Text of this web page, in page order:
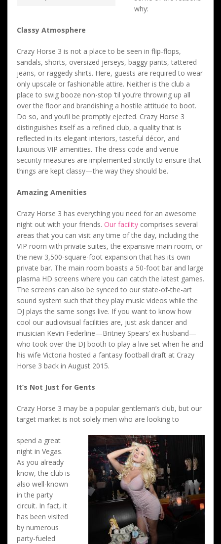
why:
Classy Atmosphere
Crazy Horse 3 is not a place to be seen in flip-flops,
sandals, shorts, oversized jerseys, baggy pants, tattered
jeans, or raggedy shirts. Here, guests are required to wear
only upscale or fashionable attire. Neither is the club a
place to swig booze non-stop ‘til you’re throwing up all
over the floor and brandishing a hostile attitude to boot.
Do so, and you’ll be promptly ejected. Crazy Horse 3
distinguishes itself as a refined club, a quality that is
reflected in its elegant interiors, tasteful décor, and
luxurious VIP amenities. The dress code and venue
security measures are implemented strictly to ensure that
things are kept classy—the way they should be.
Amazing Amenities
Crazy Horse 3 has everything you need for an awesome
night out with your friends. Our facilitycomprises several
areas that you can visit any time of the day, including the
VIP room with private suites, the expansive main room, or
the new 3,500-square-foot expansion that has its own
private bar. The main room boasts a 50-foot bar and large
plasma HD screens where you can catch the latest games.
The screens can also be synced to our state-of-the-art
sound system such that they play music videos while the
DJ plays the same songs live. If you want to know how
cool our audiovisual facilities are, just ask dancer and
musician Kevin Federline—Britney Spears’ ex-husband—
who took over the DJ booth to play a live set when he and
his wife Victoria hosted a fantasy football draft at Crazy
Horse 3 back in August 2015.
It’s Not Just for Gents
Crazy Horse 3 may be a popular gentleman’s club, but our
target market is not solely men who are looking to
spend a great
night in Vegas.
As you already
know, the club is
also well-known
in the party
circuit. In fact, it
has been visited
by numerous
party-fueled